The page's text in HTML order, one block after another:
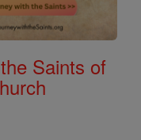
Saints of